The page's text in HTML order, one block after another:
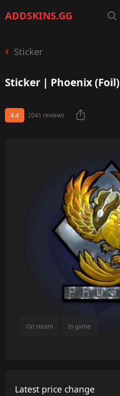
ADDSKINS.GG
Sticker
Sticker | Phoenix (Foil)
4.4 2041 reviews
On steam In game
Latest price change